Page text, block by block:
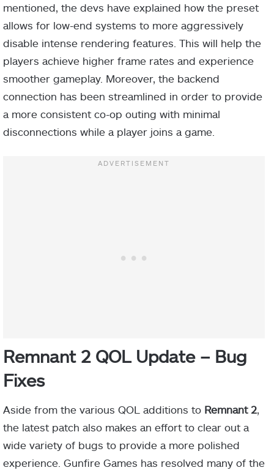
mentioned, the devs have explained how the preset
allows for low-end systems to more aggressively
disable intense rendering features. This will help the
players achieve higher frame rates and experience
smoother gameplay. Moreover, the backend
connection has been streamlined in order to provide
a more consistent co-op outing with minimal
disconnections while a player joins a game.
Remnant 2 QOL Update – Bug
Fixes
Aside from the various QOL additions to Remnant 2
the latest patch also makes an effort to clear out a
wide variety of bugs to provide a more polished
experience. Gunfire Games has resolved many of the